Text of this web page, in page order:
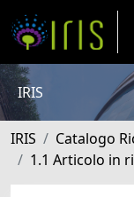
IRIS
IRIS Catalogo
1.1 Articolo in